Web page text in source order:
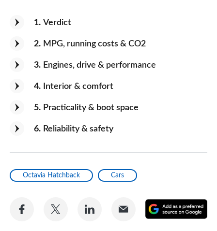
1 Verdict
2 MPG, running costs & CO2
3 Engines, drive & performance
4 Interior & comfort
5 Practicality & boot space
6 Reliability & safety
Octavia Hatchback Cars
Share
Share
Share
Share